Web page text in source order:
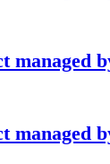
managed
managed